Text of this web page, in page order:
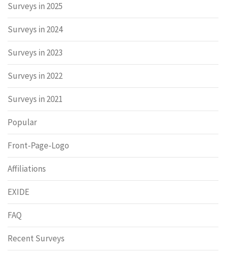
Surveys in 2025
Surveys in 2024
Surveys in 2023
Surveys in 2022
Surveys in 2021
Popular
Front-Page-Logo
Affiliations
EXIDE
FAQ
Recent Surveys